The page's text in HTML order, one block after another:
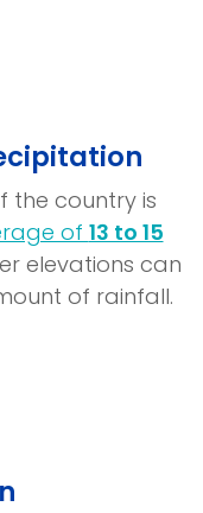
the country is
of 13 to 15
elevations can
of rainfall.